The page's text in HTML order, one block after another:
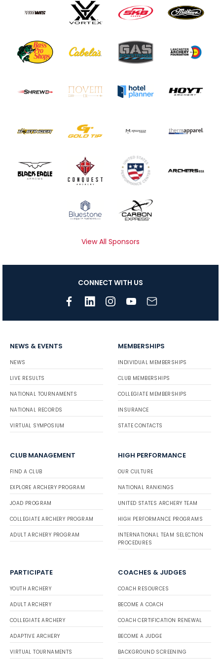
View All Sponsors
CONNECT WITH US
NEWS & EVENTS
NEWS
LIVE RESULTS
NATIONAL TOURNAMENTS
NATIONAL RECORDS
VIRTUAL SYMPOSIUM
MEMBERSHIPS
INDIVIDUAL MEMBERSHIPS
CLUB MEMBERSHIPS
COLLEGIATE MEMBERSHIPS
INSURANCE
STATE CONTACTS
CLUB MANAGEMENT
FIND A CLUB
EXPLORE ARCHERY PROGRAM
JOAD PROGRAM
COLLEGIATE ARCHERY PROGRAM
ADULT ARCHERY PROGRAM
HIGH PERFORMANCE
OUR CULTURE
NATIONAL RANKINGS
UNITED STATES ARCHERY TEAM
HIGH PERFORMANCE PROGRAMS
INTERNATIONAL TEAM SELECTION
PROCEDURES
PARTICIPATE
YOUTH ARCHERY
ADULT ARCHERY
COLLEGIATE ARCHERY
ADAPTIVE ARCHERY
VIRTUAL TOURNAMENTS
COACHES & JUDGES
COACH RESOURCES
BECOME A COACH
COACH CERTIFICATION RENEWAL
BECOME A JUDGE
BACKGROUND SCREENING